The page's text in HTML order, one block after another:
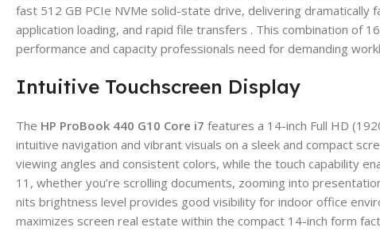
fast 512 GB PCIe NVMe solid-state drive, delivering
application loading, and rapid file transfers . This combination of
performance and capacity professionals need for demanding
Intuitive Touchscreen Display
The HP ProBook 440 G10 Core i7 features a 14-inch Full HD
intuitive navigation and vibrant visuals on a sleek and compact
viewing angles and consistent colors, while the touch capability
11, whether you’re scrolling documents, zooming into
nits brightness level provides good visibility for indoor office
maximizes screen real estate within the compact 14-inch form